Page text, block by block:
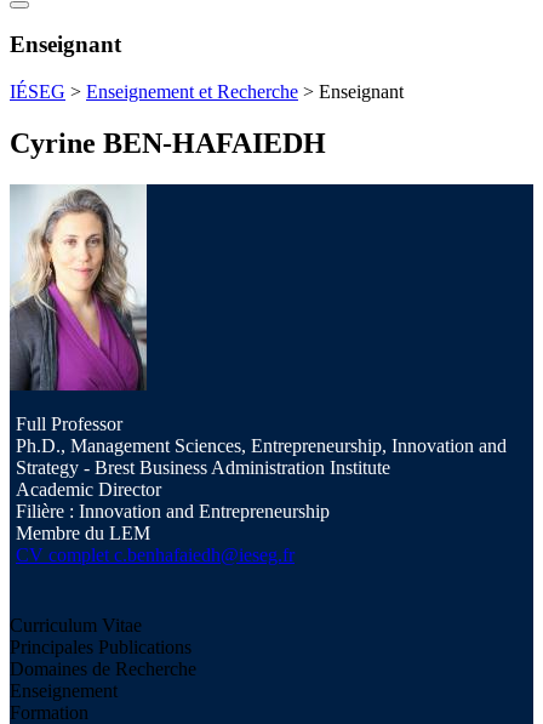
Enseignant
IÉSEG > Enseignement et Recherche > Enseignant
Cyrine BEN-HAFAIEDH
Full Professor
Ph.D., Management Sciences, Entrepreneurship, Innovation and
Strategy - Brest Business Administration Institute
Academic Director
Filière : Innovation and Entrepreneurship
Membre du LEM
CV complet c.benhafaiedh@ieseg.fr
Curriculum Vitae
Principales Publications
Domaines de Recherche
Enseignement
Formation